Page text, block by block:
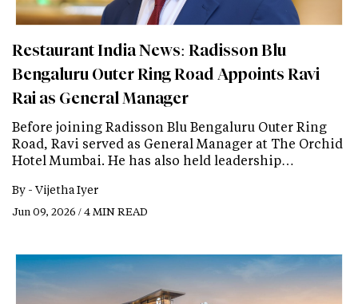
Restaurant India News: Radisson Blu
Bengaluru Outer Ring Road Appoints Ravi
Rai as General Manager
Before joining Radisson Blu Bengaluru Outer Ring
Road, Ravi served as General Manager at The Orchid
Hotel Mumbai. He has also held leadership…
By - Vijetha Iyer
Jun 09, 2026 / 4 MIN READ